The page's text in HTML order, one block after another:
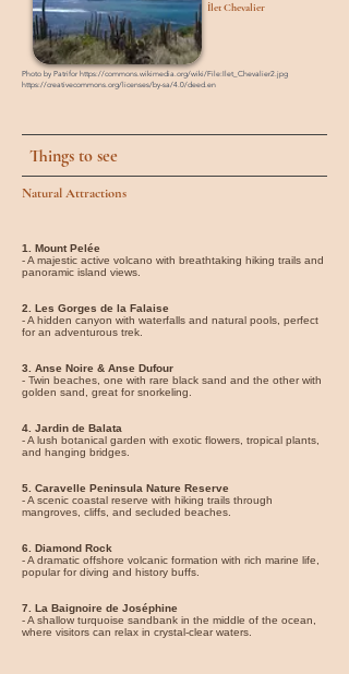
Îlet Chevalier
Photo by Patrifor https://commons.wikimedia.org/wiki/File:Ilet_Chevalier2.jpg
https://creativecommons.org/licenses/by-sa/4.0/deed.en
Things to see
Natural Attractions
1. Mount Pelée
- A majestic active volcano with breathtaking hiking trails and
panoramic island views.
2. Les Gorges de la Falaise
- A hidden canyon with waterfalls and natural pools, perfect
for an adventurous trek.
3. Anse Noire & Anse Dufour
- Twin beaches, one with rare black sand and the other with
golden sand, great for snorkeling.
4. Jardin de Balata
- A lush botanical garden with exotic flowers, tropical plants,
and hanging bridges.
5. Caravelle Peninsula Nature Reserve
- A scenic coastal reserve with hiking trails through
mangroves, cliffs, and secluded beaches.
6. Diamond Rock
- A dramatic offshore volcanic formation with rich marine life,
popular for diving and history buffs.
7. La Baignoire de Joséphine
- A shallow turquoise sandbank in the middle of the ocean,
where visitors can relax in crystal-clear waters.